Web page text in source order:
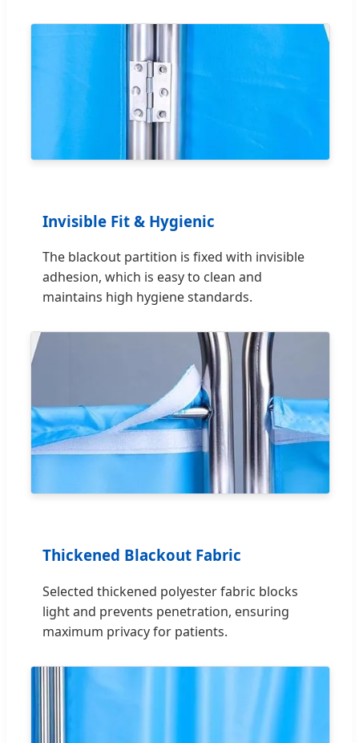
Invisible Fit & Hygienic
The blackout partition is fixed with invisible
adhesion, which is easy to clean and
maintains high hygiene standards.
Thickened Blackout Fabric
Selected thickened polyester fabric blocks
light and prevents penetration, ensuring
maximum privacy for patients.